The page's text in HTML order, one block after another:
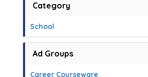
Category
School
Ad Groups
Career Courseware